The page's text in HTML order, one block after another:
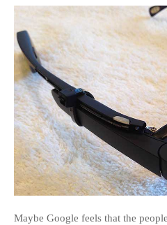
Maybe Google feels that the